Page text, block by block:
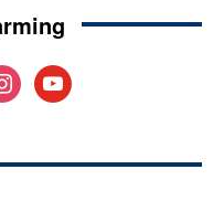
youtube